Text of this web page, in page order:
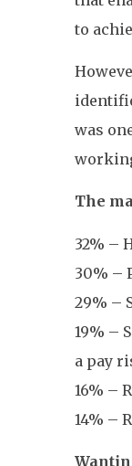
to
was
The
32% –
30% –
29% –
19% –
a pay
16% –
14% –